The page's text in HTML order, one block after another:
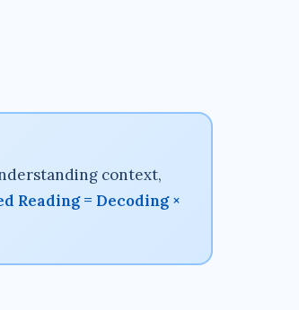
context,
Reading = Decoding ×